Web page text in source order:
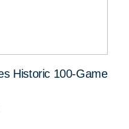
Historic 100-Game